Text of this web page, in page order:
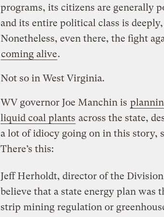
programs, its citizens are generally
and its entire political class is
Nonetheless, even there, the fight
coming alive.
Not so in West Virginia.
WV governor Joe Manchin is
liquid coal plants across the state,
a lot of idiocy going on in this story,
There’s this:
Jeff Herholdt, director of the
believe that a state energy plan was
strip mining regulation or